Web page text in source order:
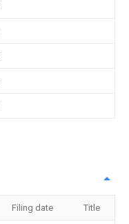
Filing date Title